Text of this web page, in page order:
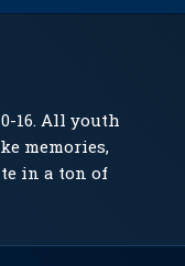
16. All youth
memories,
in a ton of